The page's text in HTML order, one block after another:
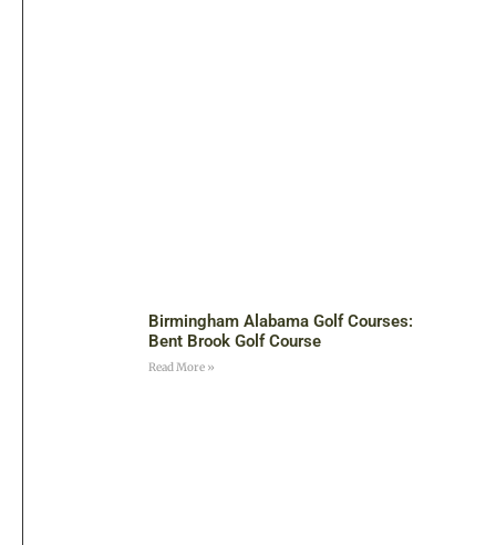
Birmingham Alabama Golf Courses:
Bent Brook Golf Course
Read More »